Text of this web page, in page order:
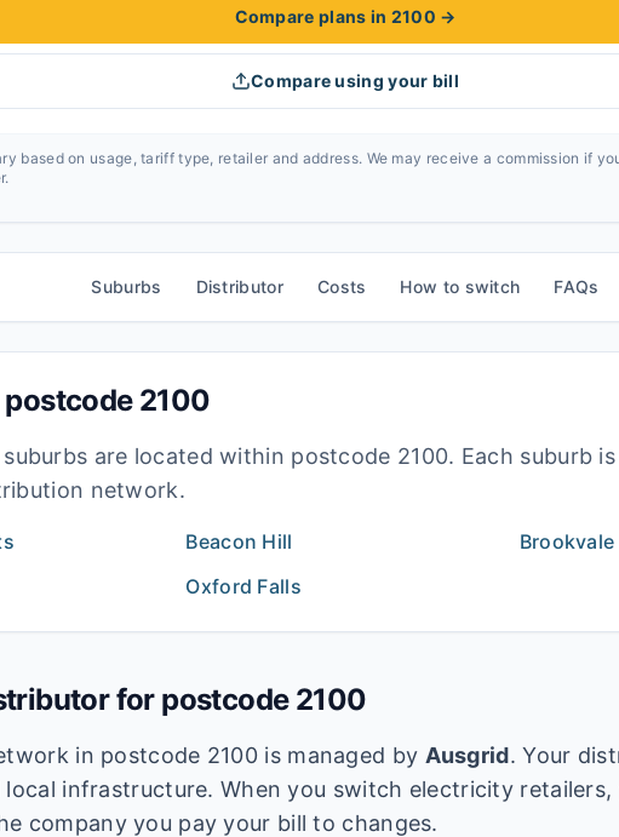
Compare plans in 2100 →
Compare using your bill
based on usage, tariff type, retailer and address. We may receive a commission if
Suburbs Distributor Costs How to switch FAQs
2100
are located within postcode 2100. Each suburb
network.
Beacon Hill
Brookvale
Oxford Falls
for postcode 2100
in postcode 2100 is managed by Ausgrid. Your
local infrastructure. When you switch electricity
company you pay your bill to changes.